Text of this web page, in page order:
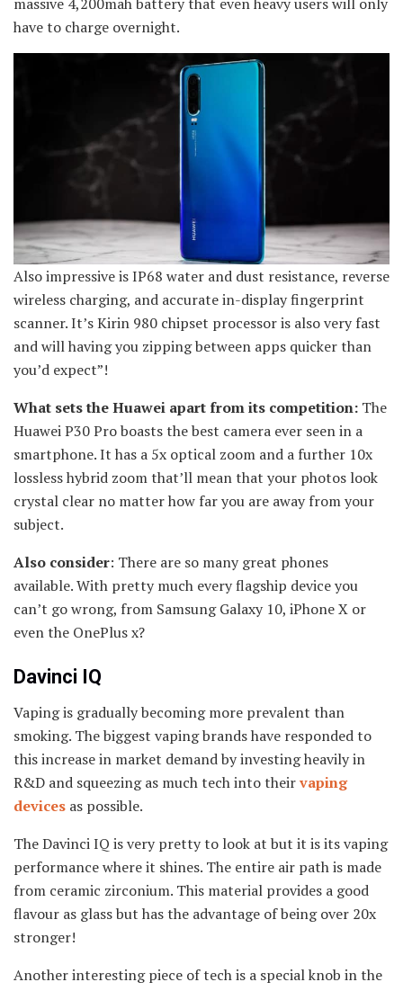
have to charge overnight.
Also impressive is IP68 water and dust resistance, reverse
wireless charging, and accurate in-display fingerprint
scanner. It’s Kirin 980 chipset processor is also very fast
and will having you zipping between apps quicker than
you’d expect”!
What sets the Huawei apart from its competition: The
Huawei P30 Pro boasts the best camera ever seen in a
smartphone. It has a 5x optical zoom and a further 10x
lossless hybrid zoom that’ll mean that your photos look
crystal clear no matter how far you are away from your
subject.
Also consider: There are so many great phones
available. With pretty much every flagship device you
can’t go wrong, from Samsung Galaxy 10, iPhone X or
even the OnePlus x?
Davinci IQ
Vaping is gradually becoming more prevalent than
smoking. The biggest vaping brands have responded to
this increase in market demand by investing heavily in
R&D and squeezing as much tech into theirvaping
devices as possible.
The Davinci IQ is very pretty to look at but it is its vaping
performance where it shines. The entire air path is made
from ceramic zirconium. This material provides a good
flavour as glass but has the advantage of being over 20x
stronger!
Another interesting piece of tech is a special knob in the